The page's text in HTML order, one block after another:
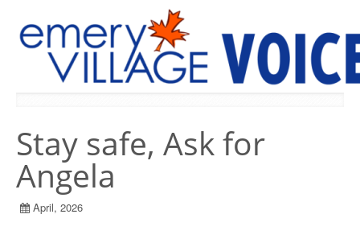
Stay safe, Ask for
Angela
April, 2026